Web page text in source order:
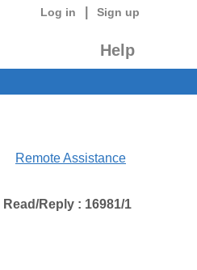
Log in Sign up
Help
Remote Assistance
Read/Reply : 16981/1